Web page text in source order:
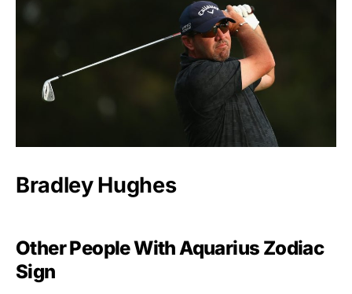
Bradley Hughes
Other People With Aquarius Zodiac
Sign